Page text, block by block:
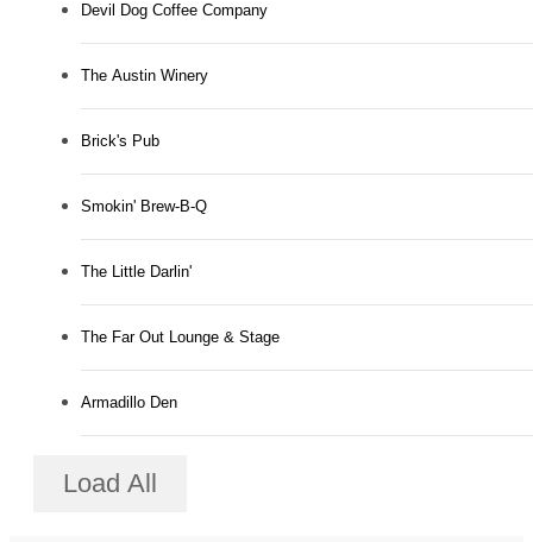
Devil Dog Coffee Company
The Austin Winery
Brick's Pub
Smokin' Brew-B-Q
The Little Darlin'
The Far Out Lounge & Stage
Armadillo Den
Load All